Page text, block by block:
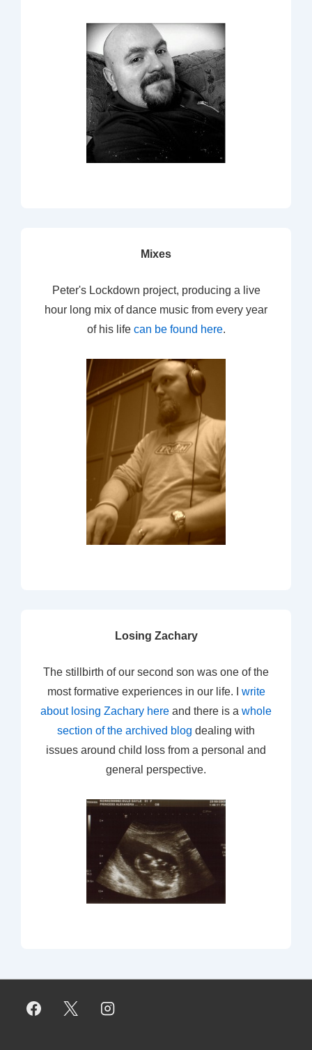
Mixes
Peter's Lockdown project, producing a live
hour long mix of dance music from every year
of his life can be found here.
Losing Zachary
The stillbirth of our second son was one of the
most formative experiences in our life. I write
about losing Zachary here and there is a whole
section of the archived blog dealing with
issues around child loss from a personal and
general perspective.